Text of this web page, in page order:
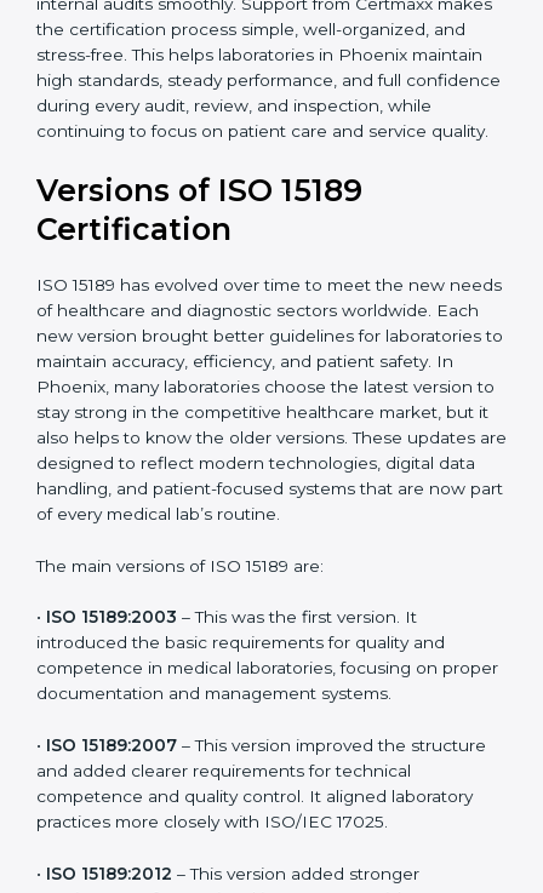
With guidance from experienced ISO 15189
certification experts in Phoenix, laboratories can build
strong quality systems, keep documents updated, and
carry out internal audits smoothly. Support from
organized, and stress-free. This helps laboratories in
Phoenix maintain high standards, steady performance,
and full confidence during every audit, review, and
and service quality.
Versions of ISO 15189
Certification
ISO 15189 has evolved over time to meet the new
needs of healthcare and diagnostic sectors worldwide.
Each new version brought better guidelines for
laboratories to maintain accuracy, efficiency, and
the latest version to stay strong in the competitive
versions. These updates are designed to reflect
modern technologies, digital data handling, and
patient-focused systems that are now part of every
medical lab’s routine.
The main versions of ISO 15189 are:
ISO 15189:2003
– This was the first version. It
introduced the basic requirements for quality and
proper documentation and management systems.